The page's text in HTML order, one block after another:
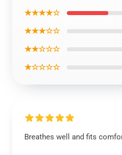
★★★★☆
★★★☆☆
★★☆☆☆
★☆☆☆☆
Breathes well and fits